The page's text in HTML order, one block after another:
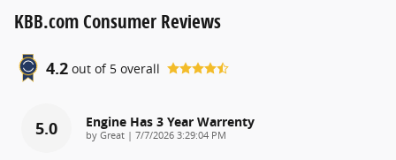
KBB.com Consumer Reviews
4.2 out of 5 overall
5.0 Engine Has 3 Year Warrenty
by Great | on
7/7/2026 3:29:04 PM